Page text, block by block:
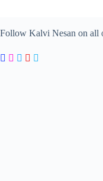
Follow Kalvi Nesan on all